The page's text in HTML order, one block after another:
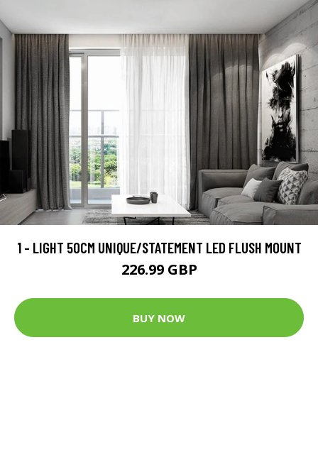
1 - LIGHT 50CM UNIQUE/STATEMENT LED FLUSH MOUNT
226.99 GBP
BUY NOW